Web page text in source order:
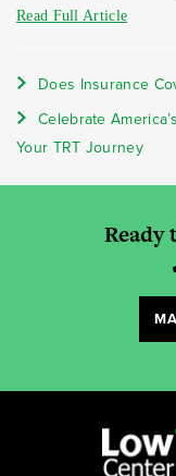
Read Full Article
Does Insurance
Celebrate
Your TRT Journey
Ready